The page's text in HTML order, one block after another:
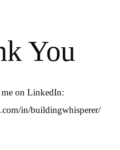
You
me on LinkedIn:
in/buildingwhisperer/